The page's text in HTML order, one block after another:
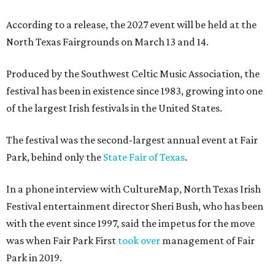
According to a release, the 2027 event will be held at the
North Texas Fairgrounds on March 13 and 14.
Produced by the Southwest Celtic Music Association, the
festival has been in existence since 1983, growing into one
of the largest Irish festivals in the United States.
The festival was the second-largest annual event at Fair
Park, behind only the State Fair of Texas.
In a phone interview with CultureMap, North Texas Irish
Festival entertainment director Sheri Bush, who has been
with the event since 1997, said the impetus for the move
was when Fair Park First took over management of Fair
Park in 2019.